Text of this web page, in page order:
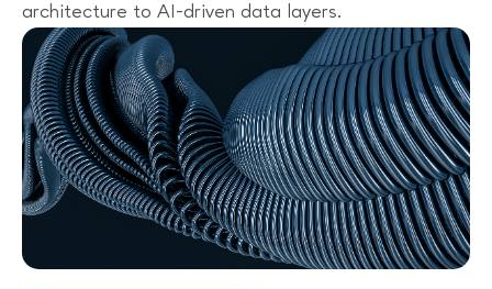
architecture to AI-driven data layers.